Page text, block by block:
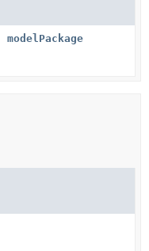
modelPackage